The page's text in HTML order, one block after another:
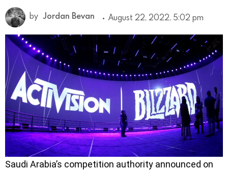
by Jordan Bevan August 22, 2022, 5:02 pm
Saudi Arabia’s competition authority announced on